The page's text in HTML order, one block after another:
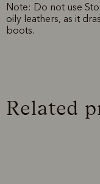
Note: Do not use
oily leathers, as it
boots.
Related